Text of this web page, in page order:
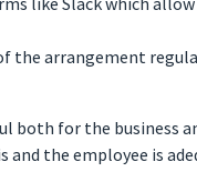
the arrangement
both for the business
and the employee is